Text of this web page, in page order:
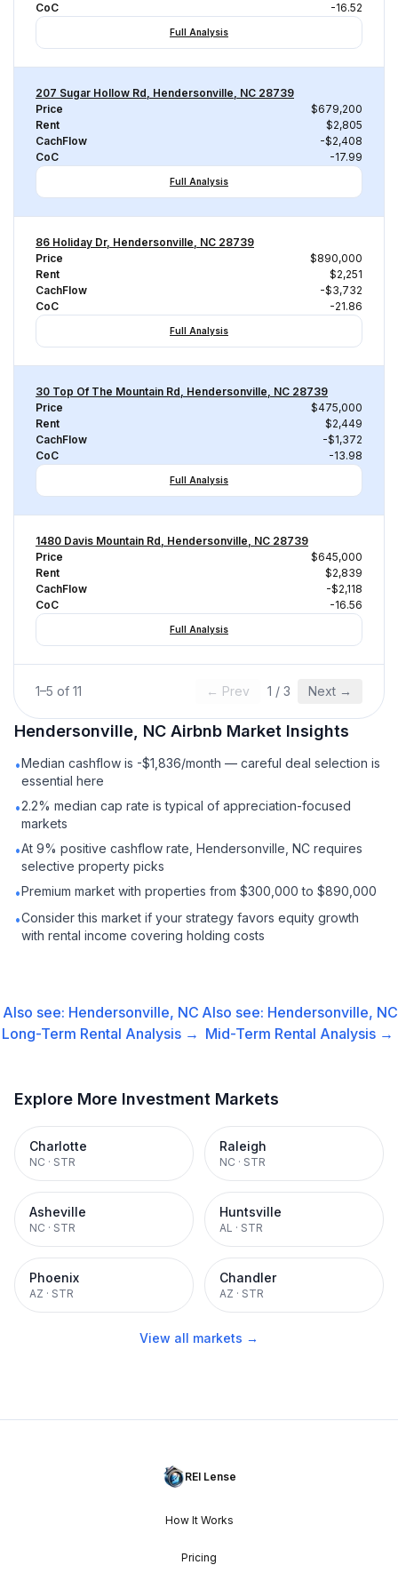
CoC
-16.52
Full Analysis
207 Sugar Hollow Rd, Hendersonville, NC 28739
Price
$679,200
Rent
$2,805
CachFlow
-$2,408
CoC
-17.99
Full Analysis
86 Holiday Dr, Hendersonville, NC 28739
Price
$890,000
Rent
$2,251
CachFlow
-$3,732
CoC
-21.86
Full Analysis
30 Top Of The Mountain Rd, Hendersonville, NC 28739
Price
$475,000
Rent
$2,449
CachFlow
-$1,372
CoC
-13.98
Full Analysis
1480 Davis Mountain Rd, Hendersonville, NC 28739
Price
$645,000
Rent
$2,839
CachFlow
-$2,118
CoC
-16.56
Full Analysis
1–5 of 11 ← Prev 1 / 3 Next →
Hendersonville, NC Airbnb Market Insights
•Median cashflow is -$1,836/month — careful deal selection is
essential here
•2.2% median cap rate is typical of appreciation-focused
markets
•At 9% positive cashflow rate, Hendersonville, NC requires
selective property picks
•Premium market with properties from $300,000 to $890,000
•Consider this market if your strategy favors equity growth
with rental income covering holding costs
Also see: Hendersonville, NC
Long-Term Rental Analysis →
Also see: Hendersonville, NC
Mid-Term Rental Analysis →
Explore More Investment Markets
Charlotte
NC · STR
Raleigh
NC · STR
Asheville
NC · STR
Huntsville
AL · STR
Phoenix
AZ · STR
Chandler
AZ · STR
View all markets →
REI Lense
How It Works
Pricing